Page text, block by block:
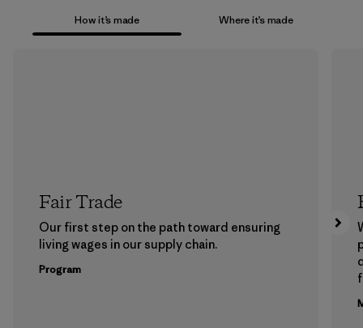
How it’s made Where it’s made
Fair Trade
Our first step on the path toward ensuring
living wages in our supply chain.
Program